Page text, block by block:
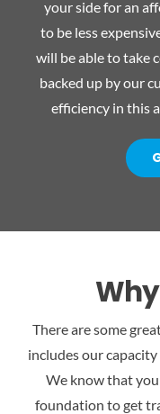
your side for an
to be less
will be able to take
backed up by our
efficiency in this
There are some
includes our
We know that
foundation to get